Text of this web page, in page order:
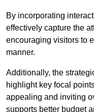
By incorporating
effectively capture the
encouraging visitors to
manner.
Additionally, the
highlight key focal
appealing and inviting
supports better budget